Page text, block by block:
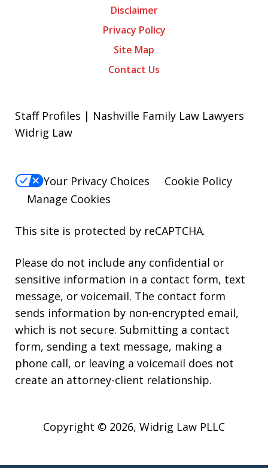
Disclaimer
Privacy Policy
Site Map
Contact Us
Staff Profiles | Nashville Family Law Lawyers
Widrig Law
Your Privacy Choices
Cookie Policy
Manage Cookies
This site is protected by reCAPTCHA.
Please do not include any confidential or
sensitive information in a contact form, text
message, or voicemail. The contact form
sends information by non-encrypted email,
which is not secure. Submitting a contact
form, sending a text message, making a
phone call, or leaving a voicemail does not
create an attorney-client relationship.
Copyright © 2026, Widrig Law PLLC